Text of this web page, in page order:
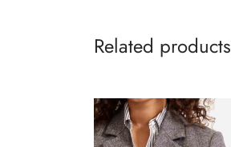
Related products